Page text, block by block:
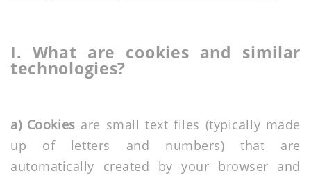
I. What are cookies and similar
technologies?
a) Cookies are small text files (typically made
up of letters and numbers) that are
automatically created by your browser and